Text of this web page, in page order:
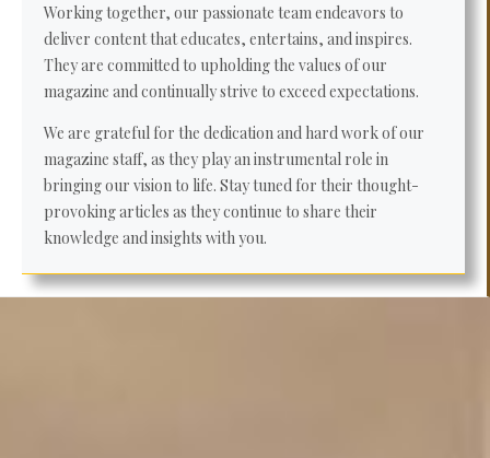
Working together, our passionate team endeavors to
deliver content that educates, entertains, and inspires.
They are committed to upholding the values of our
magazine and continually strive to exceed expectations.
We are grateful for the dedication and hard work of our
magazine staff, as they play an instrumental role in
bringing our vision to life. Stay tuned for their thought-
provoking articles as they continue to share their
knowledge and insights with you.